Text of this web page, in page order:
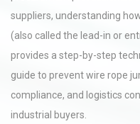
suppliers, understanding
(also called the lead-in or
provides a step-by-step
guide to prevent wire rope
compliance, and logistics
industrial buyers.